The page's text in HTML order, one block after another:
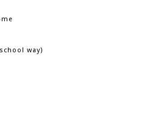
way)